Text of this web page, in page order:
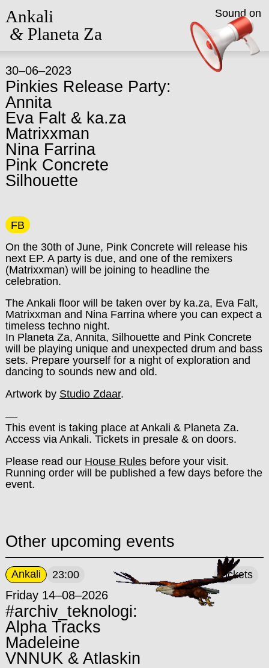
Ankali
&Planeta Za
30–06–2023
Pinkies Release Party:
Annita
Eva Falt & ka.za
Matrixxman
Nina Farrina
Pink Concrete
Silhouette
FB
On the 30th of June, Pink Concrete will release his
next EP. A party is due, and one of the remixers
(Matrixxman) will be joining to headline the
celebration.
The Ankali floor will be taken over by ka.za, Eva Falt,
Matrixxman and Nina Farrina where you can expect a
timeless techno night.
In Planeta Za, Annita, Silhouette and Pink Concrete
will be playing unique and unexpected drum and bass
sets. Prepare yourself for a night of exploration and
dancing to sounds new and old.
Artwork by Studio Zdaar.
––
This event is taking place at Ankali & Planeta Za.
Access via Ankali. Tickets in presale & on doors.
Please read our House Rulesbefore your visit.
Running order will be published a few days before the
event.
Other upcoming events
Ankali 23:00
Friday 14–08–2026
#archiv_teknologi:
Alpha Tracks
Madeleine
VNNUK & Atlaskin
Tickets
Sound on